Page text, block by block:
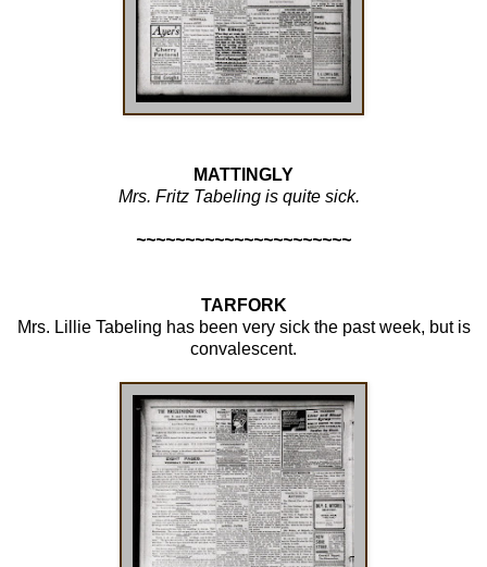
MATTINGLY
Mrs. Fritz Tabeling is quite sick.
~~~~~~~~~~~~~~~~~~~~~~
TARFORK
Mrs. Lillie Tabeling has been very sick the past week, but is
convalescent.